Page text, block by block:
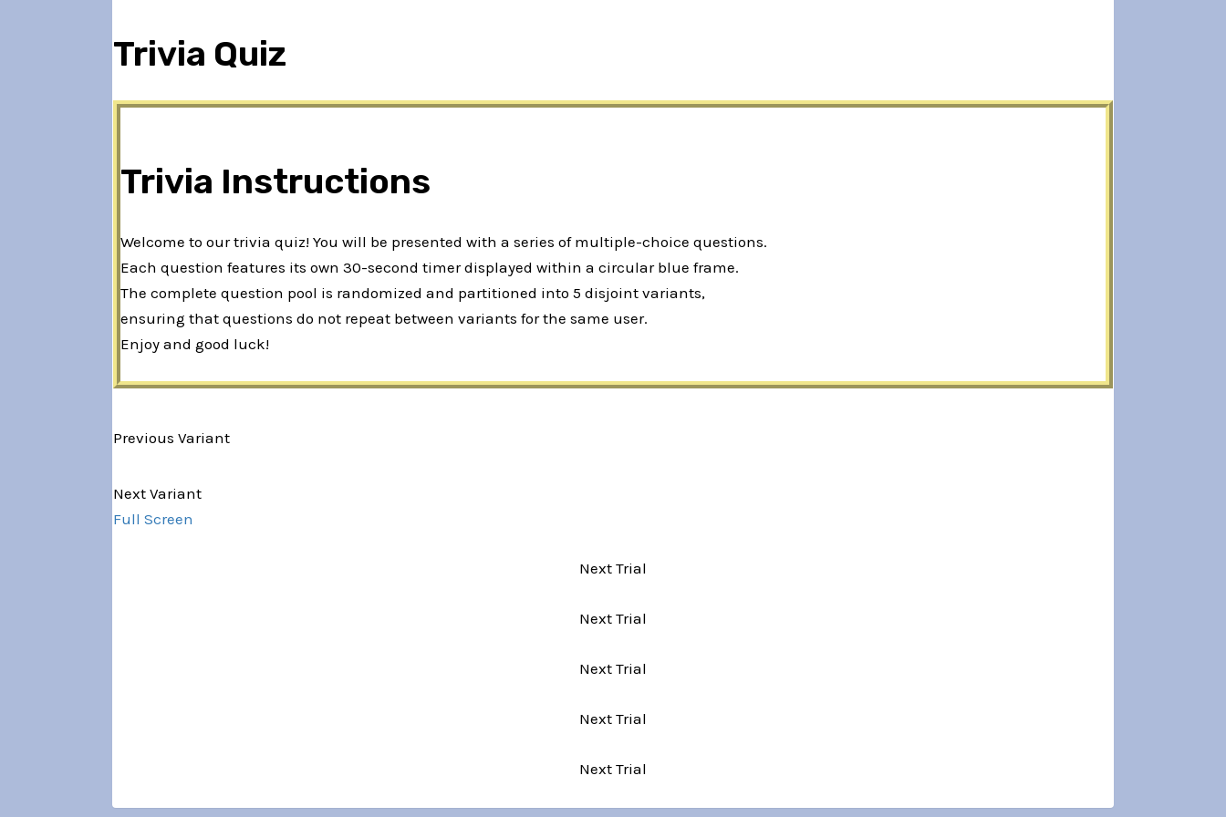
Trivia Quiz
Trivia Instructions
Welcome to our trivia quiz! You will be presented with a series of multiple-choice questions.
Each question features its own 30-second timer displayed within a circular blue frame.
The complete question pool is randomized and partitioned into 5 disjoint variants,
ensuring that questions do not repeat between variants for the same user.
Enjoy and good luck!
Previous Variant
Next Variant
Full Screen
Next Trial
Next Trial
Next Trial
Next Trial
Next Trial